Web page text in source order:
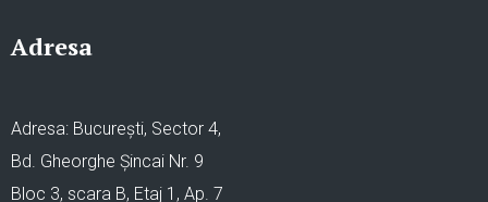
Adresa
Adresa: București, Sector 4,
Bd. Gheorghe Șincai Nr. 9
Bloc 3, scara B, Etaj 1, Ap. 7